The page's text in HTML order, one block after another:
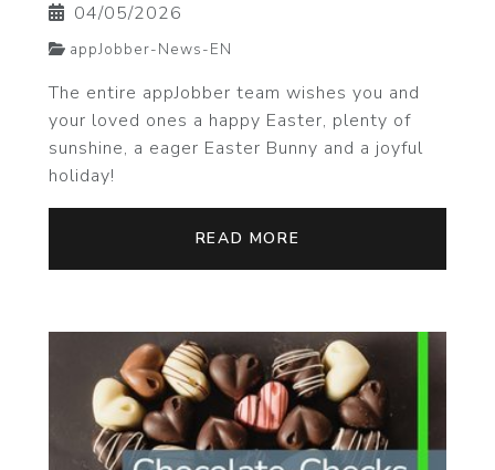
04/05/2026
appJobber-News-EN
The entire appJobber team wishes you and
your loved ones a happy Easter, plenty of
sunshine, a eager Easter Bunny and a joyful
holiday!
READ MORE